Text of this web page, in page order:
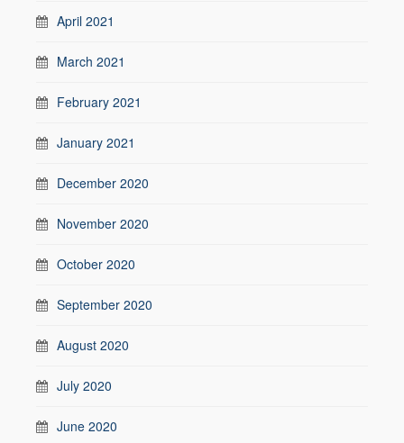
April 2021
March 2021
February 2021
January 2021
December 2020
November 2020
October 2020
September 2020
August 2020
July 2020
June 2020